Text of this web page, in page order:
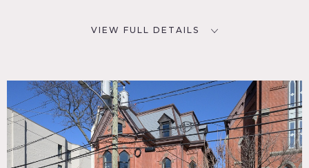
VIEW FULL DETAILS
Jersey City, NJ 07302
DISTANCE FROM NYC
7 miles
TAGS